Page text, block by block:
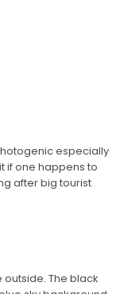
especially
if one happens to
after big tourist
outside. The black